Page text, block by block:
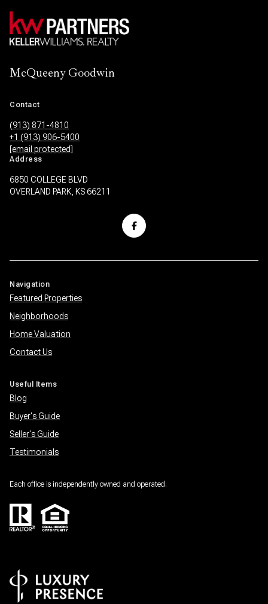
McQueeny Goodwin
Contact
(913) 871-4810
+1 (913) 906-5400
[email protected]
Address
6850 COLLEGE BLVD
OVERLAND PARK, KS 66211
Navigation
Featured Properties
Neighborhoods
Home Valuation
Contact Us
Useful Items
Blog
Buyer's Guide
Seller's Guide
Testimonials
Each office is independently owned and operated.